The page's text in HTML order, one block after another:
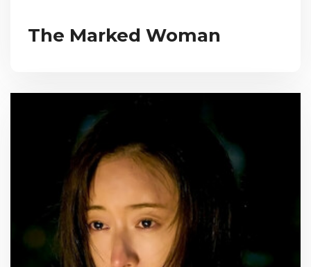
The Marked Woman